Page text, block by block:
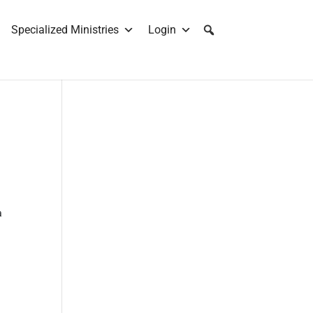
Specialized Ministries Login